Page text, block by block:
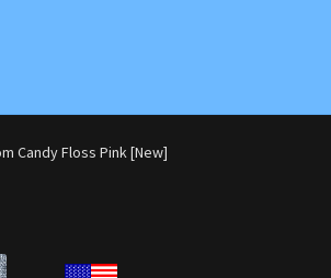
Candy Floss Pink [New]